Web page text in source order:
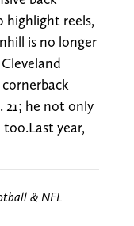
highlight reels,
is no longer
he not only
year,
& NFL